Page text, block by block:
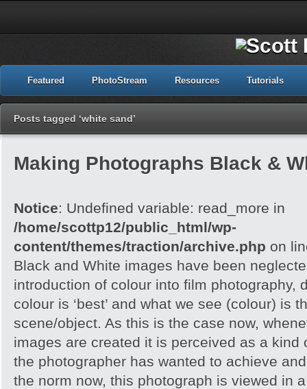
Featured PhotoStream Resources Tutorials
Posts tagged ‘white sand’
Making Photographs Black &
Notice: Undefined variable: read_more in
/home/scottp12/public_html/wp-
content/themes/traction/archive.php on
Black and White images have been
introduction of colour into film photography,
colour is ‘best’ and what we see (colour) is
scene/object. As this is the case now,
images are created it is perceived as a kind
the photographer has wanted to achieve
the norm now, this photograph is viewed in